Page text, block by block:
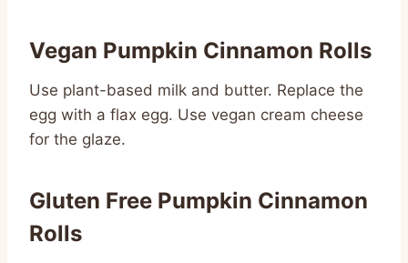
Vegan Pumpkin Cinnamon Rolls
Use plant-based milk and butter. Replace the
egg with a flax egg. Use vegan cream cheese
for the glaze.
Gluten Free Pumpkin Cinnamon
Rolls